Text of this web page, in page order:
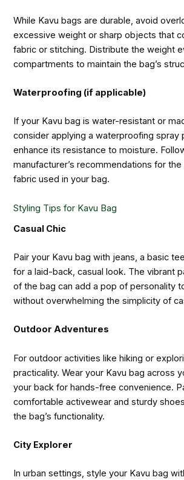
While Kavu bags are durable, avoid
excessive weight or sharp objects that
fabric or stitching. Distribute the weight
compartments to maintain the bag’s
Waterproofing (if applicable)
If your Kavu bag is water-resistant or
consider applying a waterproofing spray
enhance its resistance to moisture.
manufacturer’s recommendations for
fabric used in your bag.
Styling Tips for Kavu Bag
Casual Chic
Pair your Kavu bag with jeans, a basic
for a laid-back, casual look. The vibrant
of the bag can add a pop of personality
without overwhelming the simplicity of
Outdoor Adventures
For outdoor activities like hiking or
practicality. Wear your Kavu bag across
your back for hands-free convenience.
comfortable activewear and sturdy
the bag’s functionality.
City Explorer
In urban settings, style your Kavu bag